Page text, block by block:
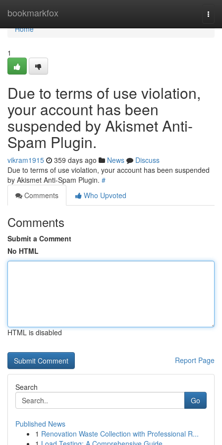
bookmarkfox
Home
Home
1
Due to terms of use violation,
your account has been
suspended by Akismet Anti-
Spam Plugin.
vikram1915 359 days ago News
Discuss
Due to terms of use violation, your account has been suspended
by Akismet Anti-Spam Plugin. #
Comments
Who Upvoted
Comments
Submit a Comment
No HTML
HTML is disabled
Report Page
Search
Go
Published News
1 Renovation Waste Collection with Professional R...